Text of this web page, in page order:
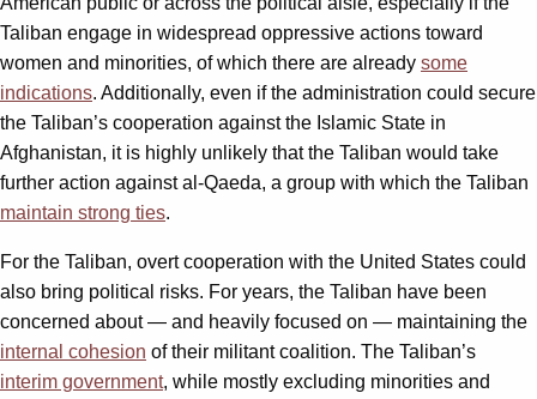
Taliban engage in widespread oppressive actions toward
women and minorities, of which there are already some
indications. Additionally, even if the administration could secure
the Taliban’s cooperation against the Islamic State in
Afghanistan, it is highly unlikely that the Taliban would take
further action against al-Qaeda, a group with which the Taliban
maintain strong ties.
For the Taliban, overt cooperation with the United States could
also bring political risks. For years, the Taliban have been
concerned about — and heavily focused on — maintaining the
internal cohesion of their militant coalition. The Taliban’s
interim government, while mostly excluding minorities and